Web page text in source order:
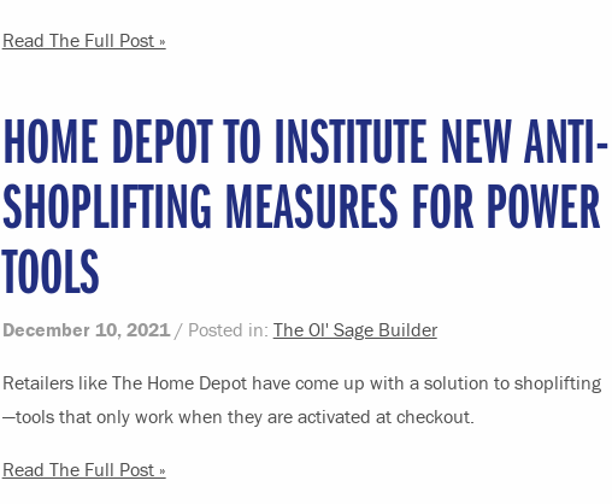
Read The Full Post »
HOME DEPOT TO INSTITUTE NEW ANTI-
SHOPLIFTING MEASURES FOR POWER
TOOLS
December 10, 2021 / Posted in: The Ol' Sage Builder
Retailers like The Home Depot have come up with a solution to shoplifting
—tools that only work when they are activated at checkout.
Read The Full Post »